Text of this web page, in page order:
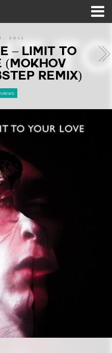
2011
– LIMIT TO
(MOKHOV
REMIX)